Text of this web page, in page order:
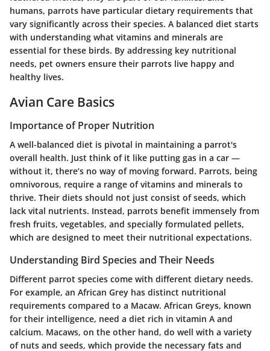
humans, parrots have particular dietary requirements that
vary significantly across their species. A balanced diet starts
with understanding what vitamins and minerals are
essential for these birds. By addressing key nutritional
needs, pet owners ensure their parrots live happy and
healthy lives.
Avian Care Basics
Importance of Proper Nutrition
A well-balanced diet is pivotal in maintaining a parrot's
overall health. Just think of it like putting gas in a car —
without it, there’s no way of moving forward. Parrots, being
omnivorous, require a range of vitamins and minerals to
thrive. Their diets should not just consist of seeds, which
lack vital nutrients. Instead, parrots benefit immensely from
fresh fruits, vegetables, and specially formulated pellets,
which are designed to meet their nutritional expectations.
Understanding Bird Species and Their Needs
Different parrot species come with different dietary needs.
For example, an African Grey has distinct nutritional
requirements compared to a Macaw. African Greys, known
for their intelligence, need a diet rich in vitamin A and
calcium. Macaws, on the other hand, do well with a variety
of nuts and seeds, which provide the necessary fats and